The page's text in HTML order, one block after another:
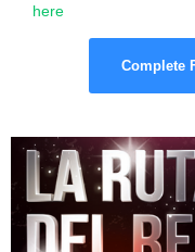
here
Complete